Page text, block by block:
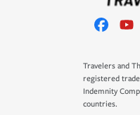
Travelers and
registered
Indemnity
countries.